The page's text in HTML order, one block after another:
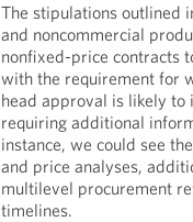
The stipulations outlined
and noncommercial
nonfixed-price contracts
with the requirement for
head approval is likely to
requiring additional
instance, we could see
and price analyses,
multilevel procurement
timelines.